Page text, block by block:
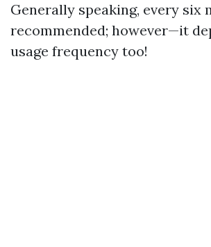
Generally speaking, every six
recommended; however—it
usage frequency too!